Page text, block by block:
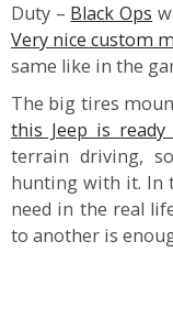
Duty – Black Ops
Very nice custom
same like in the
The big tires
this Jeep is
terrain driving,
hunting with it. In
need in the real
to another is